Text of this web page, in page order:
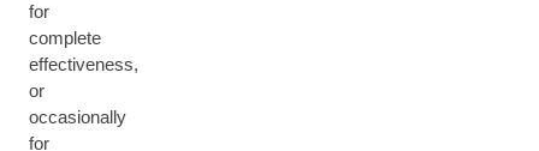
for
complete
effectiveness,
or
occasionally
for